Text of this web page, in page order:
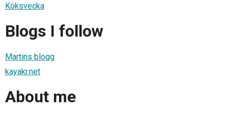
Köksvecka
Blogs I follow
Martins blogg
kayakr.net
About me